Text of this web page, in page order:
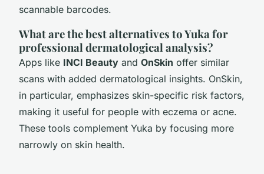
scannable barcodes.
What are the best alternatives to Yuka for
professional dermatological analysis?
Apps like INCI Beauty and OnSkin offer similar
scans with added dermatological insights. OnSkin,
in particular, emphasizes skin-specific risk factors,
making it useful for people with eczema or acne.
These tools complement Yuka by focusing more
narrowly on skin health.